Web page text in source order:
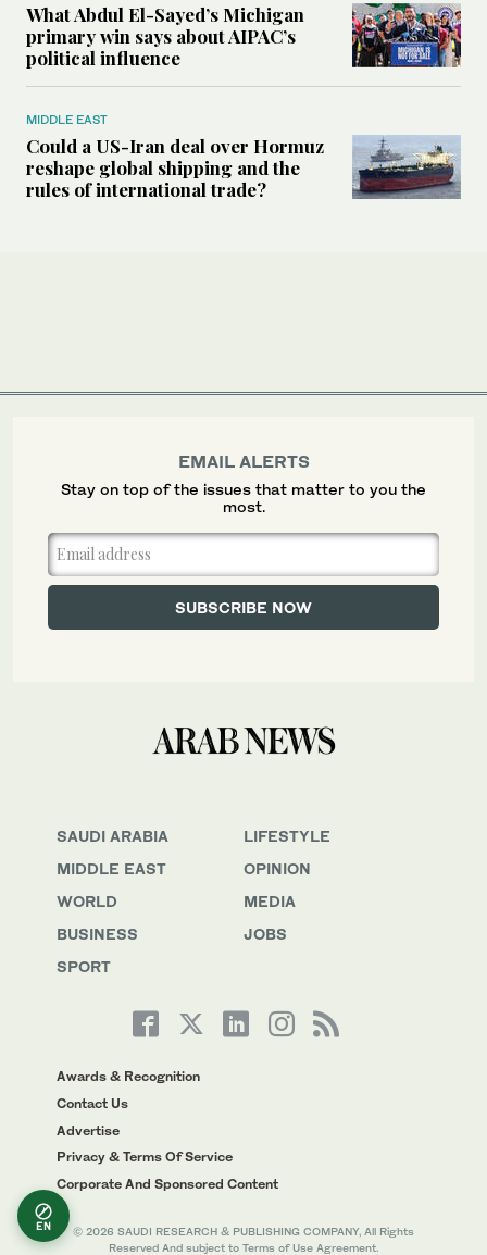
What Abdul El-Sayed’s Michigan
primary win says about AIPAC’s
political influence
MIDDLE EAST
Could a US-Iran deal over Hormuz
reshape global shipping and the
rules of international trade?
SAUDI ARABIA
MIDDLE EAST
WORLD
BUSINESS
SPORT
LIFESTYLE
OPINION
MEDIA
JOBS
Awards & Recognition
Contact Us
Advertise
Privacy & Terms Of Service
Corporate And Sponsored Content
© 2026 SAUDI RESEARCH & PUBLISHING COMPANY, All Rights
Reserved And subject to Terms of Use Agreement.
EMAIL ALERTS
Stay on top of the issues that matter to you the
most.
EN